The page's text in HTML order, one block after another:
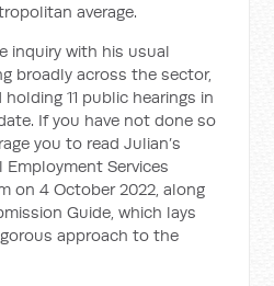
average.
inquiry with his usual
broadly across the sector,
holding 11 public hearings in
If you have not done so
you to read Julian’s
Services
on 4 October 2022, along
Guide, which lays
approach to the